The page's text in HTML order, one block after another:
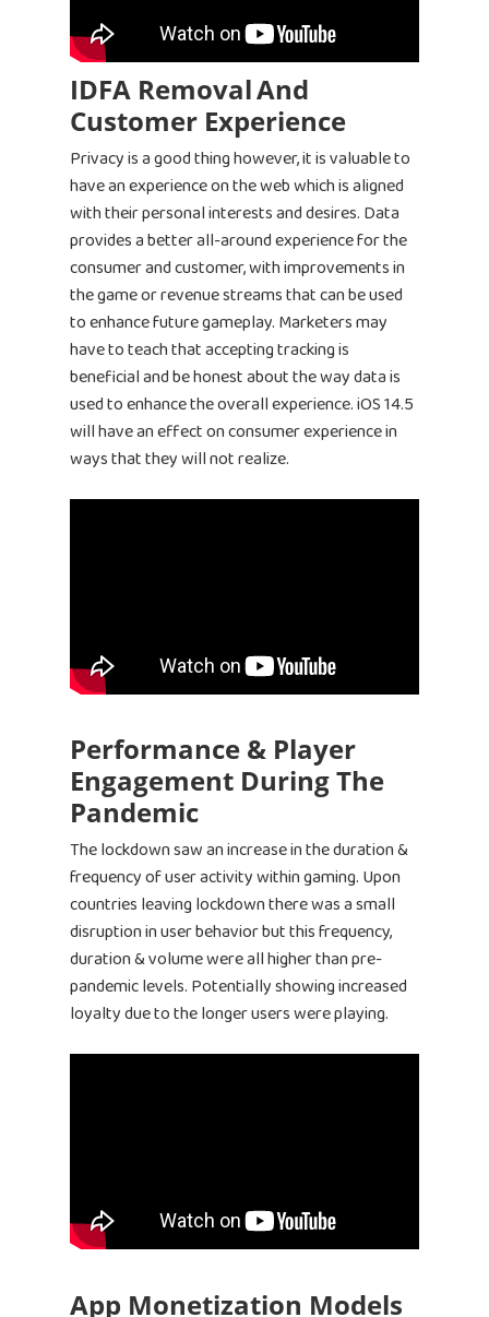
IDFA RemovalAnd
Customer Experience
Privacy is a good thing however, it is valuable to
have an experience on the web which is aligned
with their personal interests and desires. Data
provides a better all-around experience for the
consumer and customer, with improvements in
the game or revenue streams that can be used
to enhance future gameplay. Marketers may
have to teach that accepting tracking is
beneficial and be honest about the way data is
used to enhance the overall experience. iOS 14.5
will have an effect on consumer experience in
ways that they will not realize.
Performance & Player
Engagement During The
Pandemic
The lockdown saw an increase in the duration &
frequency of user activity within gaming. Upon
countries leaving lockdown there was a small
disruption in user behavior but this frequency,
duration & volume were all higher than pre-
pandemic levels. Potentially showing increased
loyalty due to the longer users were playing.
App Monetization Models